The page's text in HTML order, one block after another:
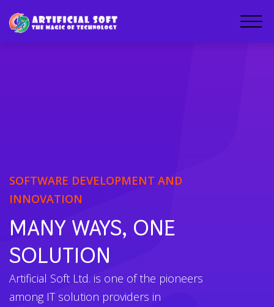
SOFTWARE DEVELOPMENT AND
INNOVATION
MANY WAYS, ONE
SOLUTION
Artificial Soft Ltd. is one of the pioneers
among IT solution providers in